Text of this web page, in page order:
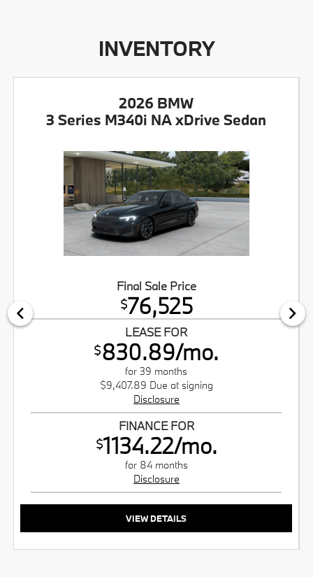
INVENTORY
2026 BMW
3 Series M340i NA xDrive Sedan
Final Sale Price
$76,525
LEASE FOR
$830.89/mo.
for 39 months
$9,407.89 Due at signing
Disclosure
FINANCE FOR
$1134.22/mo.
for 84 months
Disclosure
VIEW DETAILS